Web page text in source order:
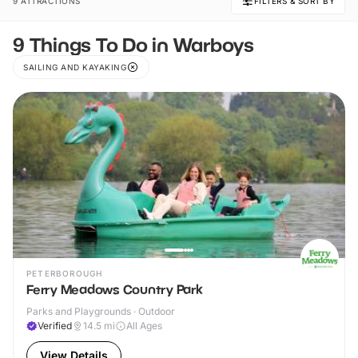
9 Things To Do in Warboys
SAILING AND KAYAKING
PETERBOROUGH
Ferry Meadows Country Park
Parks and Playgrounds · Outdoor
Verified
14.5 mi All Ages